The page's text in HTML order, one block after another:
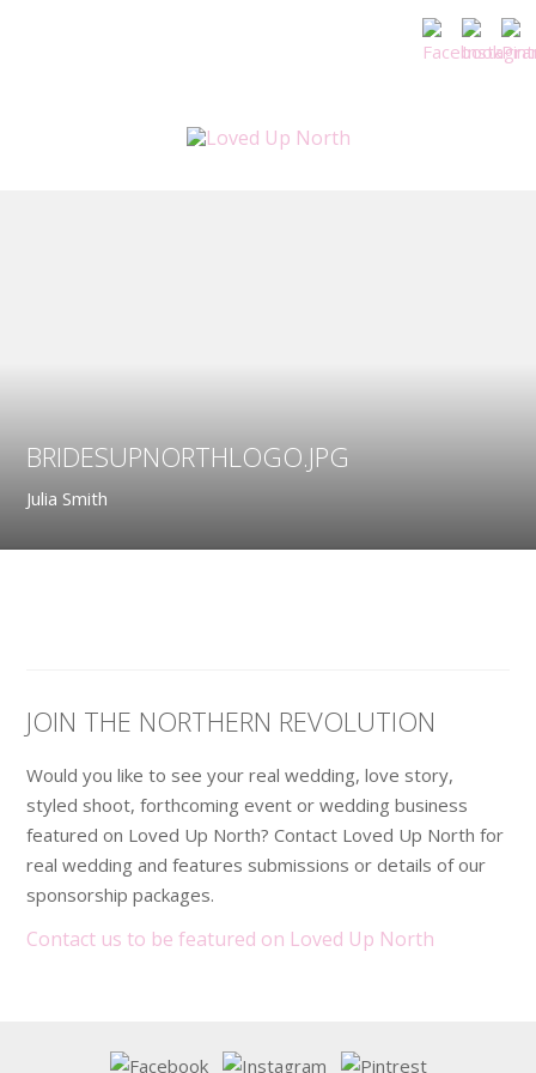
BRIDESUPNORTHLOGO.JPG
Julia Smith
JOIN THE NORTHERN REVOLUTION
Would you like to see your real wedding, love story,
styled shoot, forthcoming event or wedding business
featured on Loved Up North? Contact Loved Up North for
real wedding and features submissions or details of our
sponsorship packages.
Contact us to be featured on Loved Up North